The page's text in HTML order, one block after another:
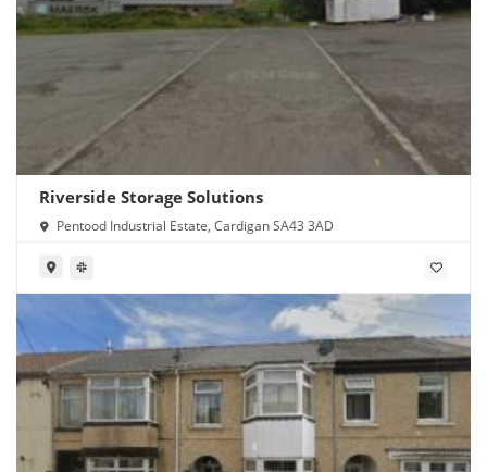
Riverside Storage Solutions
Pentood Industrial Estate, Cardigan SA43 3AD